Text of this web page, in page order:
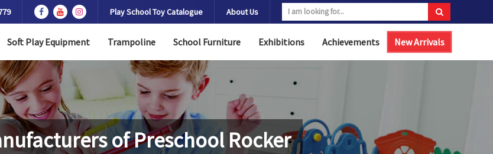
Play School Toy Catalogue About Us
Soft Play Equipment Trampoline School Furniture Exhibitions Achievements New Arrivals
ofPreschool Rocker